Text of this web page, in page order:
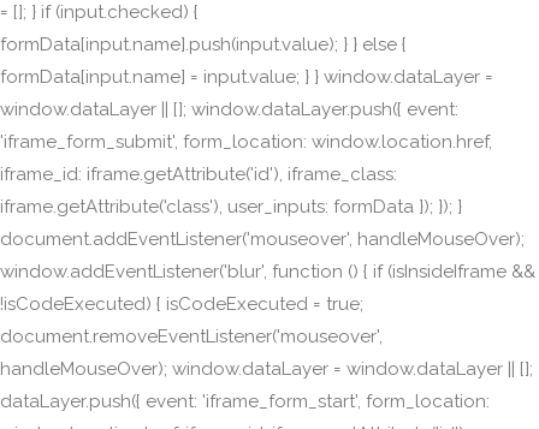
= []; } if (input.checked) {
formData[input.name].push(input.value); } } else {
formData[input.name] = input.value; } } window.dataLayer =
window.dataLayer || []; window.dataLayer.push({ event:
'iframe_form_submit', form_location: window.location.href,
iframe_id: iframe.getAttribute('id'), iframe_class:
iframe.getAttribute('class'), user_inputs: formData }); }); }
document.addEventListener('mouseover', handleMouseOver);
window.addEventListener('blur', function () { if (isInsideIframe &&
!isCodeExecuted) { isCodeExecuted = true;
document.removeEventListener('mouseover',
handleMouseOver); window.dataLayer = window.dataLayer || [];
dataLayer.push({ event: 'iframe_form_start', form_location: